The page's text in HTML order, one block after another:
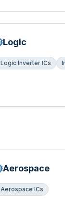
Logic
Logic Inverter ICs
Aerospace
Aerospace ICs